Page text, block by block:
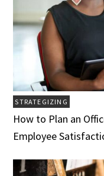
STRATEGIZING
How to Plan an
Employee